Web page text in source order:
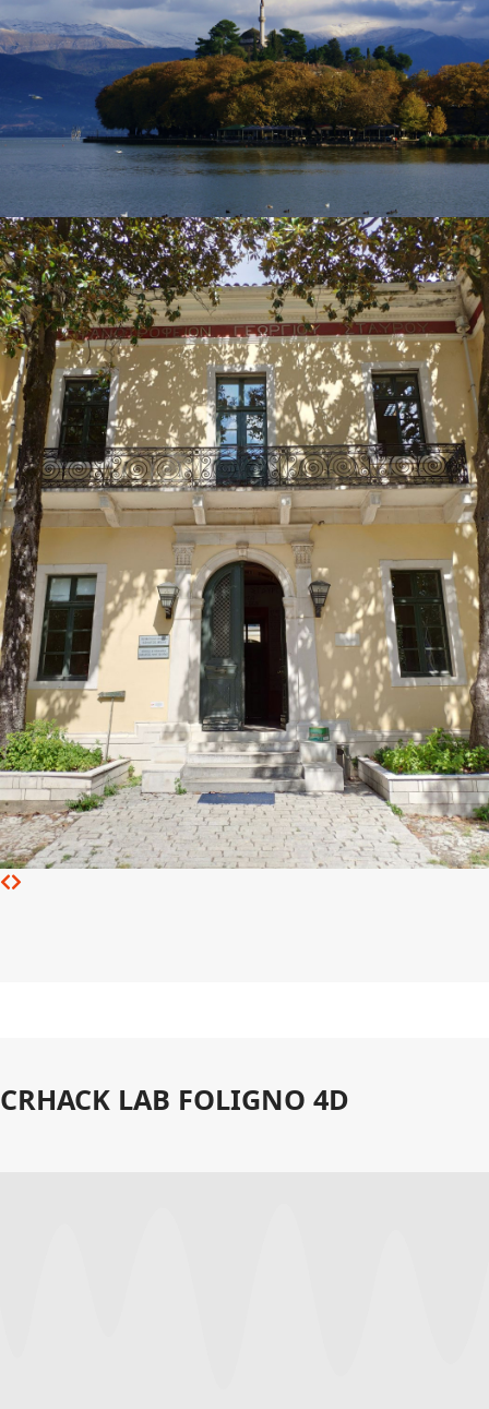
CRHACK LAB FOLIGNO 4D